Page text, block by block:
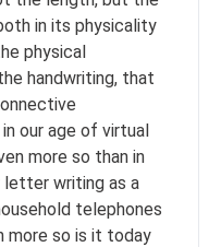
in its physicality
physical
handwriting, that
our age of virtual
more so than in
letter writing as a
telephones
more so is it today